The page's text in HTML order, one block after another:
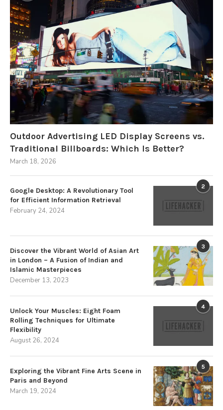
Outdoor Advertising LED Display Screens vs.
Traditional Billboards: Which Is Better?
March 18, 2026
2
Google Desktop: A Revolutionary Tool
for Efficient Information Retrieval
February 24, 2024
3
Discover the Vibrant World of Asian Art
in London – A Fusion of Indian and
Islamic Masterpieces
December 13, 2023
4
Unlock Your Muscles: Eight Foam
Rolling Techniques for Ultimate
Flexibility
August 26, 2024
5
Exploring the Vibrant Fine Arts Scene in
Paris and Beyond
March 19, 2024